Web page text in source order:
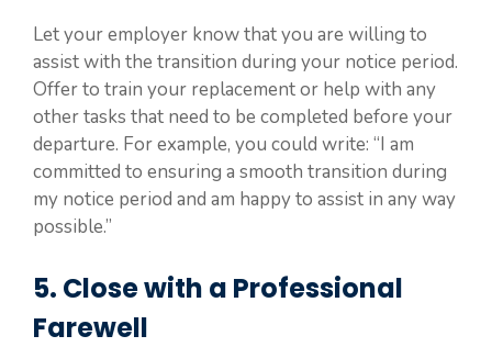
Let your employer know that you are willing to
assist with the transition during your notice period.
Offer to train your replacement or help with any
other tasks that need to be completed before your
departure. For example, you could write: “I am
committed to ensuring a smooth transition during
my notice period and am happy to assist in any way
possible.”
5. Close with a Professional
Farewell